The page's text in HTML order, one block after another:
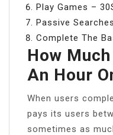
Play Games –
Passive
Complete The
How
An Hour
When users
pays its users
sometimes as